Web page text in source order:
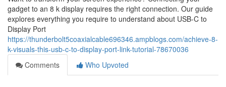
gadget to an 8 k display requires the right connection. Our guide
explores everything you require to understand about USB-C to
Display Port
https://thunderbolt5coaxialcable696346.ampblogs.com/achieve-8-
k-visuals-this-usb-c-to-display-port-link-tutorial-78670036
Comments
Who Upvoted